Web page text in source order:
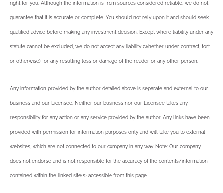
right for you. Although the information is from sources considered reliable, we do not
guarantee that it is accurate or complete. You should not rely upon it and should seek
qualified advice before making any investment decision. Except where liability under any
statute cannot be excluded, we do not accept any liability (whether under contract, tort
or otherwise) for any resulting loss or damage of the reader or any other person.
Any information provided by the author detailed above is separate and external to our
business and our Licensee. Neither our business nor our Licensee takes any
responsibility for any action or any service provided by the author. Any links have been
provided with permission for information purposes only and will take you to external
websites, which are not connected to our company in any way. Note: Our company
does not endorse and is not responsible for the accuracy of the contents/information
contained within the linked site(s) accessible from this page.